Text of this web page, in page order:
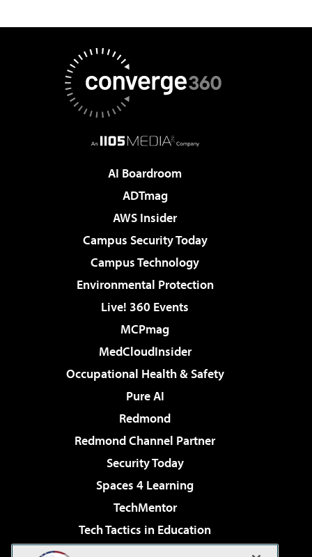
AI Boardroom
ADTmag
AWS Insider
Campus Security Today
Campus Technology
Environmental Protection
Live! 360 Events
MCPmag
MedCloudInsider
Occupational Health & Safety
Pure AI
Redmond
Redmond Channel Partner
Security Today
Spaces 4 Learning
TechMentor
Tech Tactics in Education